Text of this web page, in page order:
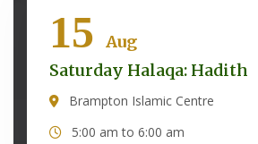
15
Aug
Saturday Halaqa: Hadith
Brampton Islamic Centre
5:00 am to 6:00 am